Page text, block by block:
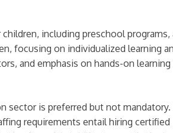
including preschool
focusing on individualized learning
and emphasis on hands-on learning
is preferred but not
requirements entail hiring